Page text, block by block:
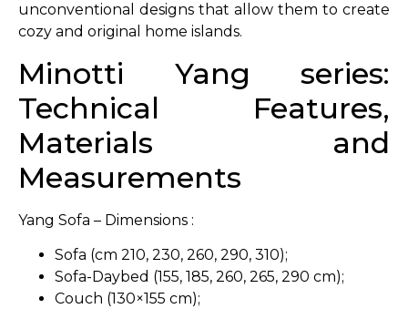
unconventional designs that allow them to create
cozy and original home islands.
Minotti Yang series:
Technical Features,
Materials and
Measurements
Yang Sofa – Dimensions :
Sofa (cm 210, 230, 260, 290, 310);
Sofa-Daybed (155, 185, 260, 265, 290 cm);
Couch (130×155 cm);